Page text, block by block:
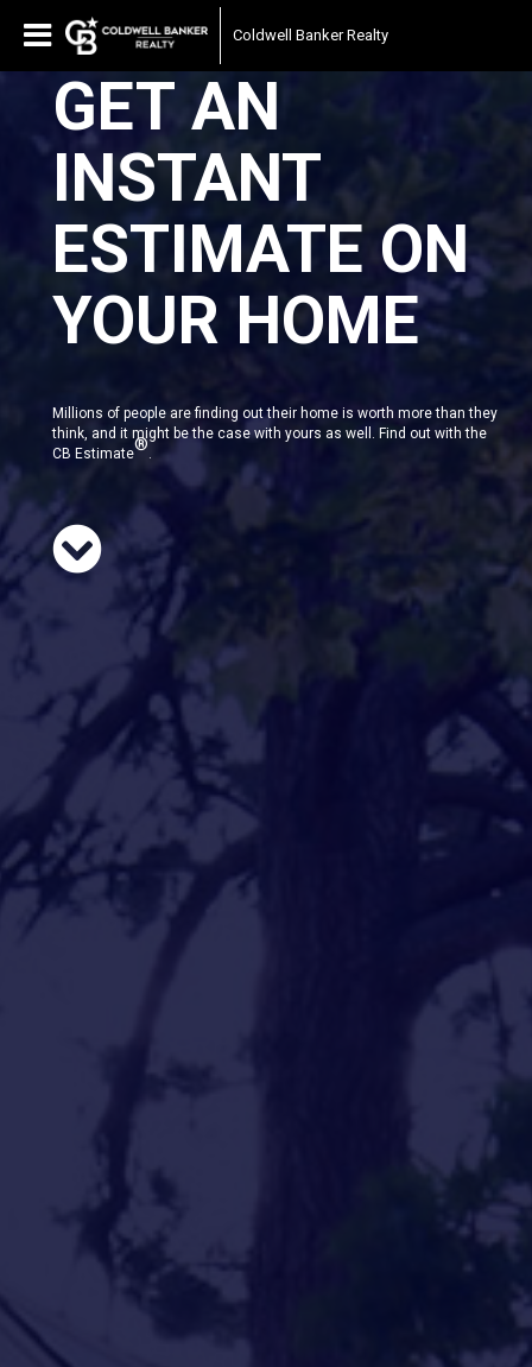
Coldwell Banker Realty
GET AN
INSTANT
ESTIMATE ON
YOUR HOME
Millions of people are finding out their home is worth more than they
think, and it might be the case with yours as well. Find out with the
CB Estimate®.